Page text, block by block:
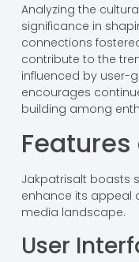
Analyzing the
significance in
connections
contribute to the
influenced by user-
encourages
building among
Jakpatrisalt boasts
enhance its appeal
media landscape.
User